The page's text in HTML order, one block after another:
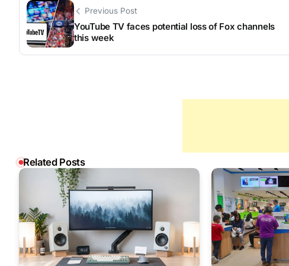
Previous Post
YouTube TV faces potential loss of Fox channels
this week
Related Posts